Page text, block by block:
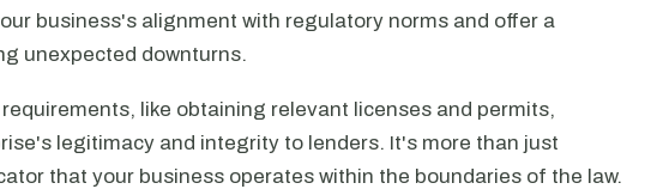
business's alignment with regulatory norms and offer a
unexpected downturns.
like obtaining relevant licenses and permits,
legitimacy and integrity to lenders. It's more than just
that your business operates within the boundaries of the law.